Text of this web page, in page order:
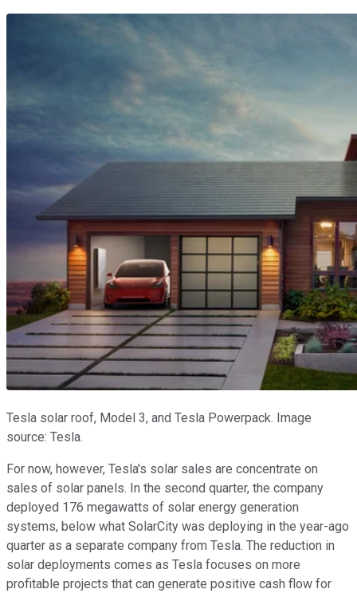
Tesla solar roof, Model 3, and Tesla Powerpack. Image
source: Tesla.
For now, however, Tesla's solar sales are concentrate on
sales of solar panels. In the second quarter, the company
deployed 176 megawatts of solar energy generation
systems, below what SolarCity was deploying in the year-ago
quarter as a separate company from Tesla. The reduction in
solar deployments comes as Tesla focuses on more
profitable projects that can generate positive cash flow for